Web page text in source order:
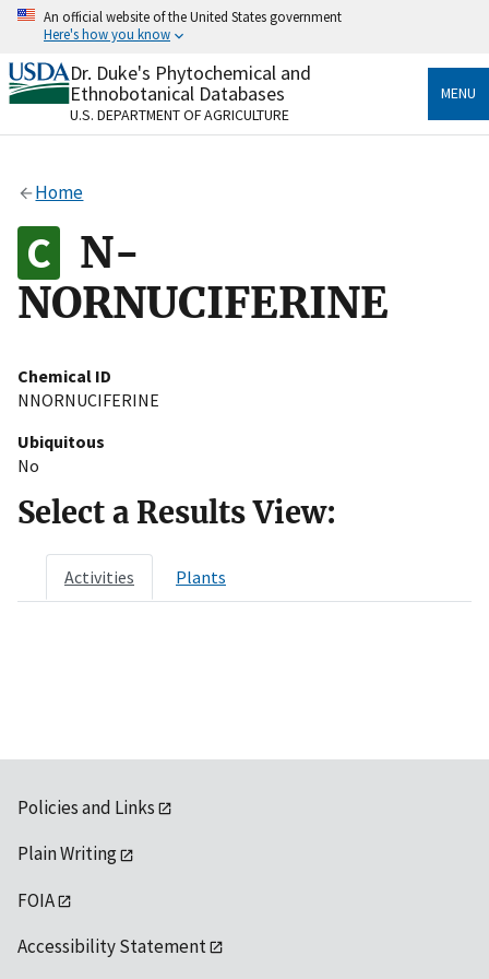
Skip
content
An official website of the United States government
Here's how you know
Official websites use .gov
A.govwebsite belongs to an official government
organization in the United States.
Alock
to the .gov website. Share sensitive information only
on official, secure websites.
Dr. Duke's Phytochemical and
Ethnobotanical Databases
U.S. DEPARTMENT OF AGRICULTURE
MENU
Home
N-
NORNUCIFERINE
Chemical ID
NNORNUCIFERINE
Ubiquitous
No
Select a Results View:
Activities Plants
Policies and Links
Plain Writing
FOIA
Accessibility Statement